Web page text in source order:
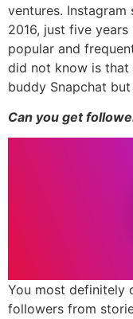
ventures.
2016, just five
popular and
did not know is
buddy Snapchat
Can you get
You most definitely
followers from